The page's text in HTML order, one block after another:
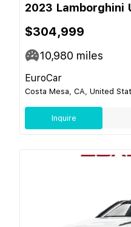
2023 Lamborghini
$304,999
10,980 miles
EuroCar
Costa Mesa, CA, United
Inquire